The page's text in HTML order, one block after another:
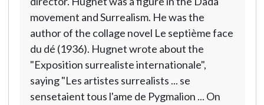
movement and Surrealism. He was the
author of the collage novel Le septième face
du dé (1936). Hugnet wrote about the
"Exposition surrealiste internationale",
saying "Les artistes surrealists ... se
sensetaient tous l'ame de Pygmalion ... On